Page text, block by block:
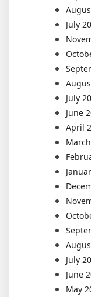
July
July
June
April
July
June
May